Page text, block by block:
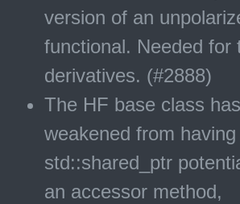
version of an
functional. Needed for
derivatives. (#2888)
The HF base class
weakened from
std::shared_ptr
an accessor method,